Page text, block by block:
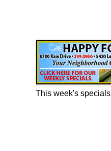
This week's specials